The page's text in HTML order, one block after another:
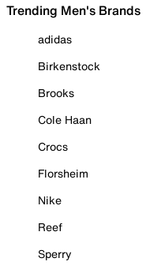
Trending Men's Brands
adidas
Birkenstock
Brooks
Cole Haan
Crocs
Florsheim
Nike
Reef
Sperry